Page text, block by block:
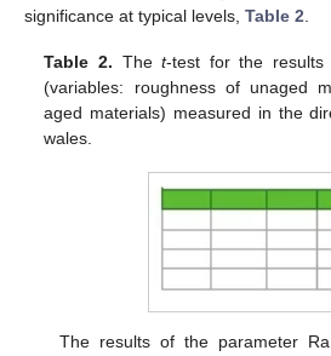
significance at typical levels, Table 2
Table 2. Thet-test for the results
(variables: roughness of unaged
aged materials) measured in the
wales.
The results of the parameter